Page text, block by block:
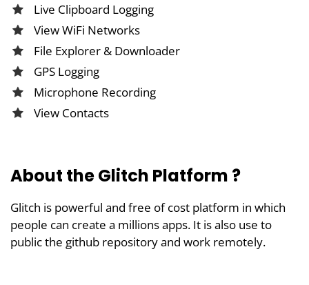
Live Clipboard Logging
View WiFi Networks
File Explorer & Downloader
GPS Logging
Microphone Recording
View Contacts
About the Glitch Platform ?
Glitch is powerful and free of cost platform in which
people can create a millions apps. It is also use to
public the github repository and work remotely.